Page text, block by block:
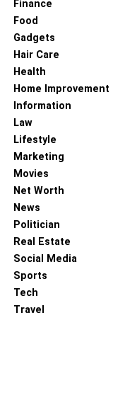
Finance
Food
Gadgets
Hair Care
Health
Home Improvement
Information
Law
Lifestyle
Marketing
Movies
Net Worth
News
Politician
Real Estate
Social Media
Sports
Tech
Travel